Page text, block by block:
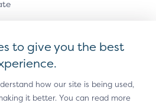
PolicyAccessibility Statement
Cookie Settings
to give you the best
how our site is being used,
it better. You can read more